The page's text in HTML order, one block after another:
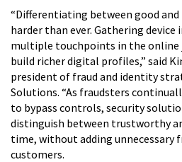
“Differentiating between good and
harder than ever. Gathering
multiple touchpoints in the online
build richer digital profiles,” said
president of fraud and identity
Solutions. “As fraudsters
to bypass controls, security
distinguish between trustworthy
time, without adding unnecessary
customers.